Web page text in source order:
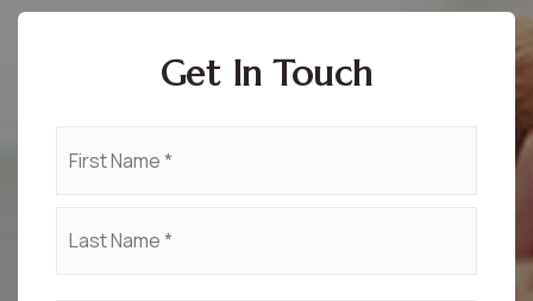
Get In Touch